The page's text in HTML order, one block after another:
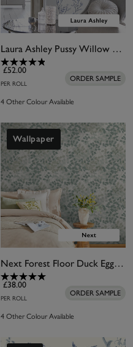
Laura Ashley Pussy Willow Midnight Wallpaper
£52.00
PER ROLL
ORDER SAMPLE
4 Other Colour Available
Wallpaper
Next Forest Floor Duck Egg Wallpaper
£38.00
PER ROLL
ORDER SAMPLE
4 Other Colour Available